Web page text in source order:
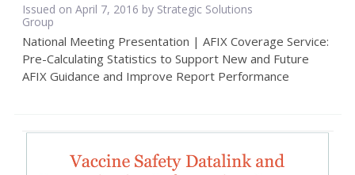
Issued on April 7, 2016 by Strategic Solutions
Group
National Meeting Presentation | AFIX Coverage Service:
Pre-Calculating Statistics to Support New and Future
AFIX Guidance and Improve Report Performance